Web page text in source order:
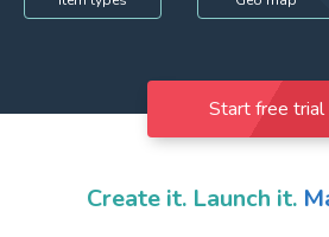
Start free trial
Create it. Launch it.